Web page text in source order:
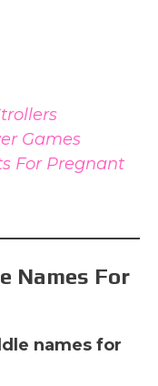
Games
For Pregnant
Names For
names for